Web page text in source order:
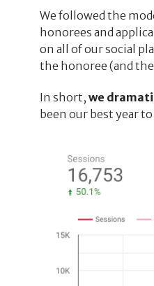
We followed the
honorees and
on all of our social
the honoree (and
In short, we
been our best year